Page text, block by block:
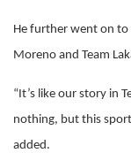
He further went on
Moreno and Team
“It’s like our story in
nothing, but this
added.